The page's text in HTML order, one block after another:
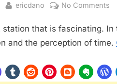
By
ericdano No Comments
–
station that is fascinating.
and the perception of time.